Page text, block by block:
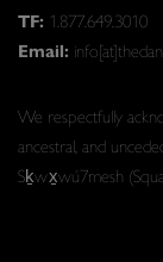
TF: 1.877.649.3010
Email:
We respectfully
ancestral, and
Sḵwx̱wú7mesh